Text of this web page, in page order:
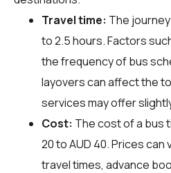
Travel time: The
to 2.5 hours. Factors
the frequency of bus
layovers can affect the
services may offer
Cost: The cost of a bus
20 to AUD 40. Prices can
travel times, advance